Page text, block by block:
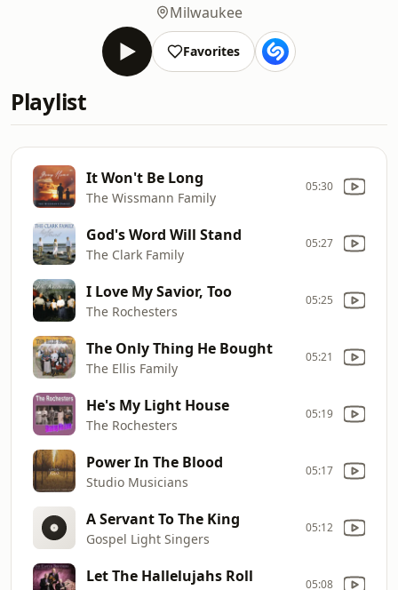
Milwaukee
Favorites
Playlist
It Won't Be Long
The Wissmann Family
05:30
God's Word Will Stand
The Clark Family
05:27
I Love My Savior, Too
The Rochesters
05:25
The Only Thing He Bought
The Ellis Family
05:21
He's My Light House
The Rochesters
05:19
Power In The Blood
Studio Musicians
05:17
A Servant To The King
Gospel Light Singers
05:12
Let The Hallelujahs Roll 05:08